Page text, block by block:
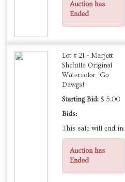
Auction has
Ended
Lot # 21 - Marjett
Shchille Original
Watercolor "Go
Dawgs!"
Starting Bid: $ 5.00
Bids:
This sale will end in:
Auction has
Ended